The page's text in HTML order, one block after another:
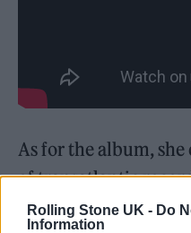
Rolling Stone UK - Do
Information
As for the album,
of transatlantic
formed the heart of